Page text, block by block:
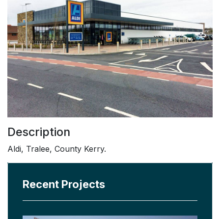
Description
Aldi, Tralee, County Kerry.
Recent Projects